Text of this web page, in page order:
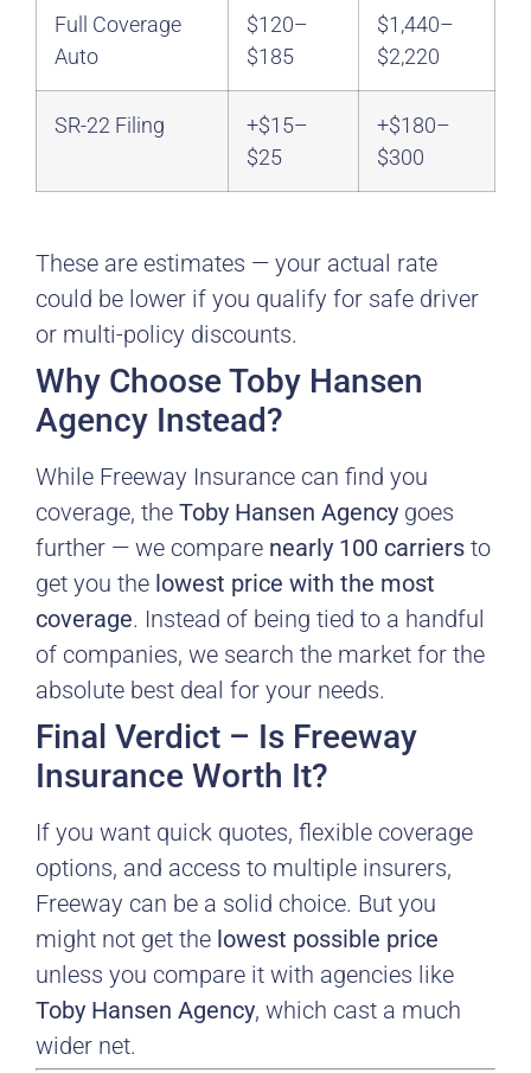
Full Coverage
Auto
$120–
$185
$1,440–
$2,220
SR-22 Filing
+$15–
$25
+$180–
$300
These are estimates — your actual rate
could be lower if you qualify for safe driver
or multi-policy discounts.
Why Choose Toby Hansen
Agency Instead?
While Freeway Insurance can find you
coverage, the Toby Hansen Agency goes
further — we compare nearly 100 carriers to
get you the lowest price with the most
coverage. Instead of being tied to a handful
of companies, we search the market for the
absolute best deal for your needs.
Final Verdict – Is Freeway
Insurance Worth It?
If you want quick quotes, flexible coverage
options, and access to multiple insurers,
Freeway can be a solid choice. But you
might not get the lowest possible price
unless you compare it with agencies like
Toby Hansen Agency, which cast a much
wider net.